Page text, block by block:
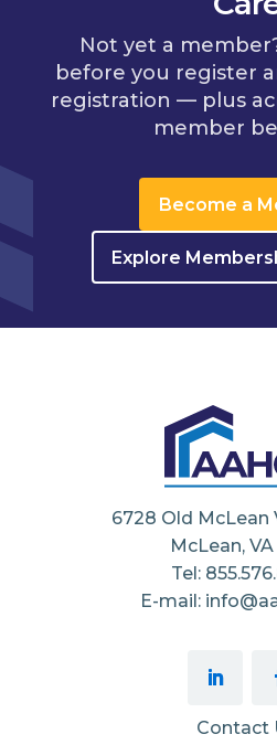
Not yet a
before you register
registration — plus
member
Become a
Explore
6728 Old McLean
McLean, VA
Tel:
E-mail:
Contact